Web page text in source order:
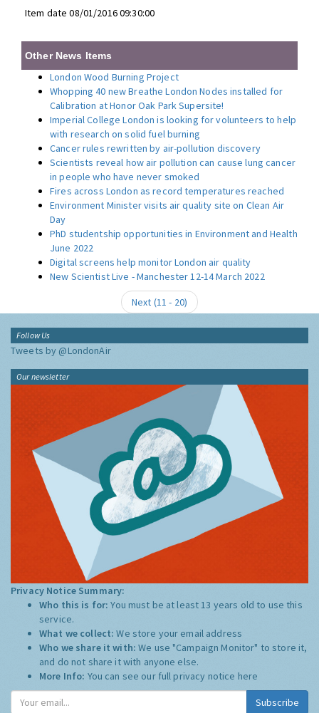
Item date 08/01/2016 09:30:00
Other News Items
London Wood Burning Project
Whopping 40 new Breathe London Nodes installed for
Calibration at Honor Oak Park Supersite!
Imperial College London is looking for volunteers to help
with research on solid fuel burning
Cancer rules rewritten by air-pollution discovery
Scientists reveal how air pollution can cause lung cancer
in people who have never smoked
Fires across London as record temperatures reached
Environment Minister visits air quality site on Clean Air
Day
PhD studentship opportunities in Environment and Health
June 2022
Digital screens help monitor London air quality
New Scientist Live - Manchester 12-14 March 2022
Next (11 - 20)
Follow Us
Tweets by @LondonAir
Our newsletter
Privacy Notice Summary:
Who this is for:You must be at least 13 years old to use this
service.
What we collect:We store your email address
Who we share it with:We use "Campaign Monitor" to store it,
and do not share it with anyone else.
More Info: You can see our full privacy notice here
Subscribe